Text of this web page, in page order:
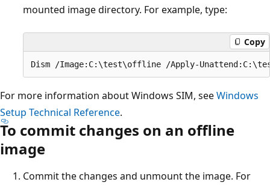
mounted image directory. For example, type:
Copy
For more information about Windows SIM, seeWindows
Setup Technical Reference.
To commit changes on an offline
image
Commit the changes and unmount the image. For